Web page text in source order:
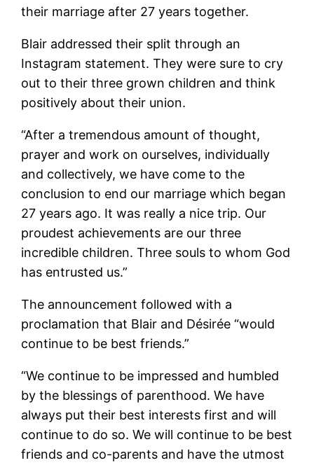
their marriage after 27 years together.
Blair addressed their split through an
Instagram statement. They were sure to cry
out to their three grown children and think
positively about their union.
“After a tremendous amount of thought,
prayer and work on ourselves, individually
and collectively, we have come to the
conclusion to end our marriage which began
27 years ago. It was really a nice trip. Our
proudest achievements are our three
incredible children. Three souls to whom God
has entrusted us.”
The announcement followed with a
proclamation that Blair and Désirée “would
continue to be best friends.”
“We continue to be impressed and humbled
by the blessings of parenthood. We have
always put their best interests first and will
continue to do so. We will continue to be best
friends and co-parents and have the utmost